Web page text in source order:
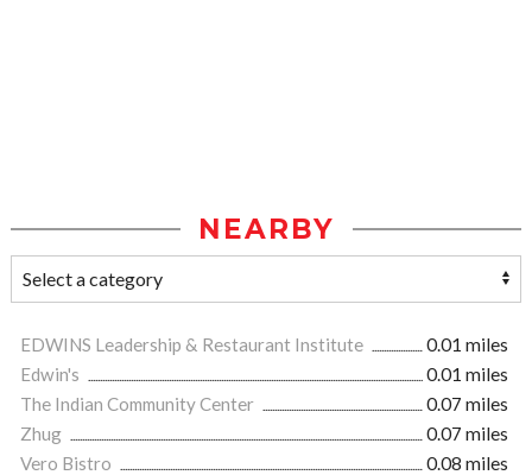
NEARBY
EDWINS Leadership & Restaurant Institute
0.01 miles
Edwin's
0.01 miles
The Indian Community Center
0.07 miles
Zhug
0.07 miles
Vero Bistro
0.08 miles